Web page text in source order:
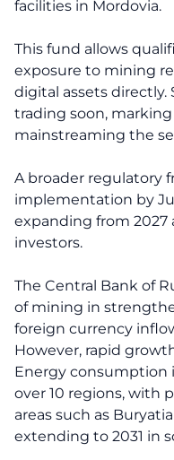
facilities in Mordovia.
This fund allows
exposure to mining
digital assets directly.
trading soon,
mainstreaming the
A broader regulatory
implementation by
expanding from
investors.
The Central Bank of
of mining in
foreign currency
However, rapid
Energy consumption
over 10 regions, with
areas such as
extending to 2031 in